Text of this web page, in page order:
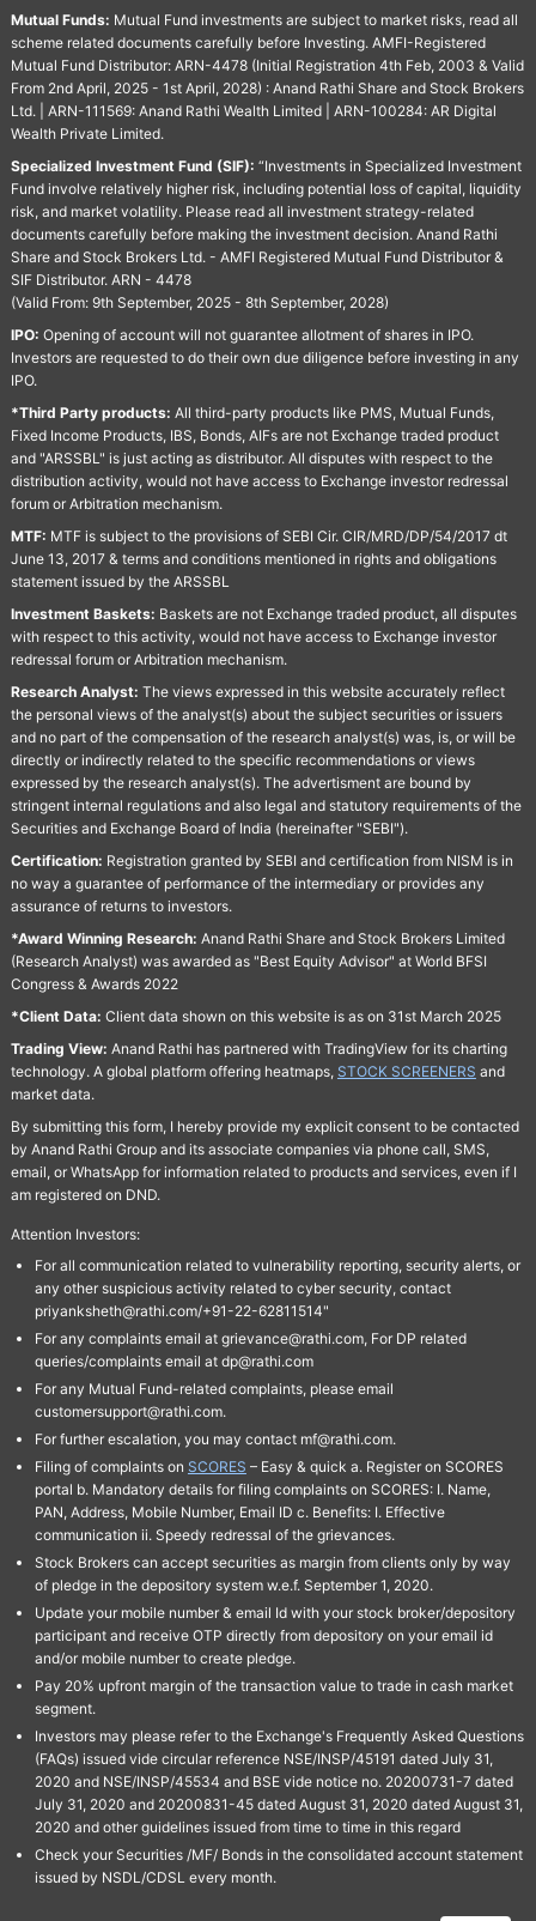
Mutual Funds: Mutual Fund investments are subject to market risks, read all
scheme related documents carefully before Investing. AMFI-Registered
Mutual Fund Distributor: ARN-4478 (Initial Registration 4th Feb, 2003 & Valid
From 2nd April, 2025 - 1st April, 2028) : Anand Rathi Share and Stock Brokers
Ltd. | ARN-111569: Anand Rathi Wealth Limited | ARN-100284: AR Digital
Wealth Private Limited.
Specialized Investment Fund (SIF): “Investments in Specialized Investment
Fund involve relatively higher risk, including potential loss of capital, liquidity
risk, and market volatility. Please read all investment strategy-related
documents carefully before making the investment decision. Anand Rathi
Share and Stock Brokers Ltd. - AMFI Registered Mutual Fund Distributor &
SIF Distributor. ARN - 4478
(Valid From: 9th September, 2025 - 8th September, 2028)
IPO: Opening of account will not guarantee allotment of shares in IPO.
Investors are requested to do their own due diligence before investing in any
IPO.
*Third Party products: All third-party products like PMS, Mutual Funds,
Fixed Income Products, IBS, Bonds, AIFs are not Exchange traded product
and "ARSSBL" is just acting as distributor. All disputes with respect to the
distribution activity, would not have access to Exchange investor redressal
forum or Arbitration mechanism.
MTF: MTF is subject to the provisions of SEBI Cir. CIR/MRD/DP/54/2017 dt
June 13, 2017 & terms and conditions mentioned in rights and obligations
statement issued by the ARSSBL
Investment Baskets: Baskets are not Exchange traded product, all disputes
with respect to this activity, would not have access to Exchange investor
redressal forum or Arbitration mechanism.
Research Analyst: The views expressed in this website accurately reflect
the personal views of the analyst(s) about the subject securities or issuers
and no part of the compensation of the research analyst(s) was, is, or will be
directly or indirectly related to the specific recommendations or views
expressed by the research analyst(s). The advertisment are bound by
stringent internal regulations and also legal and statutory requirements of the
Securities and Exchange Board of India (hereinafter "SEBI").
Certification: Registration granted by SEBI and certification from NISM is in
no way a guarantee of performance of the intermediary or provides any
assurance of returns to investors.
*Award Winning Research: Anand Rathi Share and Stock Brokers Limited
(Research Analyst) was awarded as "Best Equity Advisor" at World BFSI
Congress & Awards 2022
*Client Data: Client data shown on this website is as on 31st March 2025
Trading View: Anand Rathi has partnered with TradingView for its charting
technology. A global platform offering heatmaps, STOCK SCREENERS and
market data.
By submitting this form, I hereby provide my explicit consent to be contacted
by Anand Rathi Group and its associate companies via phone call, SMS,
email, or WhatsApp for information related to products and services, even if I
am registered on DND.
Attention Investors:
For all communication related to vulnerability reporting, security alerts, or
any other suspicious activity related to cyber security, contact
priyanksheth@rathi.com/+91-22-62811514"
For any complaints email at grievance@rathi.com, For DP related
queries/complaints email at dp@rathi.com
For any Mutual Fund-related complaints, please email
customersupport@rathi.com.
For further escalation, you may contact mf@rathi.com.
Filing of complaints on SCORES – Easy & quick a. Register on SCORES
portal b. Mandatory details for filing complaints on SCORES: I. Name,
PAN, Address, Mobile Number, Email ID c. Benefits: I. Effective
communication ii. Speedy redressal of the grievances.
Stock Brokers can accept securities as margin from clients only by way
of pledge in the depository system w.e.f. September 1, 2020.
Update your mobile number & email Id with your stock broker/depository
participant and receive OTP directly from depository on your email id
and/or mobile number to create pledge.
Pay 20% upfront margin of the transaction value to trade in cash market
segment.
Investors may please refer to the Exchange's Frequently Asked Questions
(FAQs) issued vide circular reference NSE/INSP/45191 dated July 31,
2020 and NSE/INSP/45534 and BSE vide notice no. 20200731-7 dated
July 31, 2020 and 20200831-45 dated August 31, 2020 dated August 31,
2020 and other guidelines issued from time to time in this regard
Check your Securities /MF/ Bonds in the consolidated account statement
issued by NSDL/CDSL every month.